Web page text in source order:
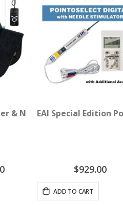
& Neck WrapEAI Special Edition
$929.00
ADD TO CART